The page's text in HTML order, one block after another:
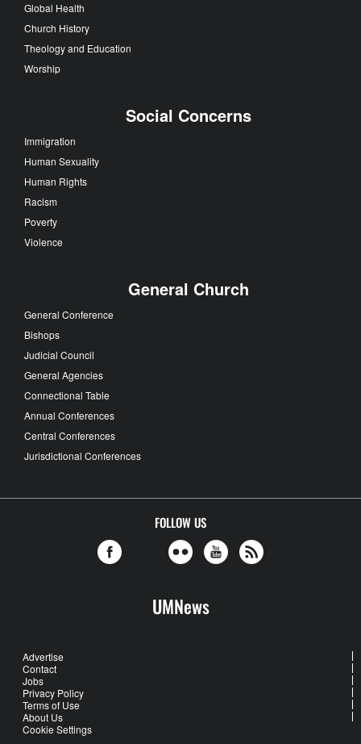
Global Health
Church History
Theology and Education
Worship
Social Concerns
Immigration
Human Sexuality
Human Rights
Racism
Poverty
Violence
General Church
General Conference
Bishops
Judicial Council
General Agencies
Connectional Table
Annual Conferences
Central Conferences
Jurisdictional Conferences
FOLLOW US
UMNews
Advertise
Contact
Jobs
Privacy Policy
Terms of Use
About Us
Cookie Settings